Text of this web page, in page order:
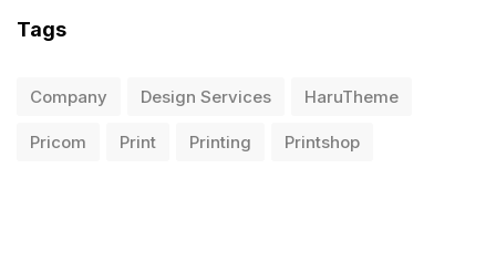
Tags
Company Design Services HaruTheme
Pricom Print Printing Printshop